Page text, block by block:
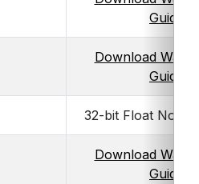
Guide
Download
Guide
32-bit Float Not
Download
Guide